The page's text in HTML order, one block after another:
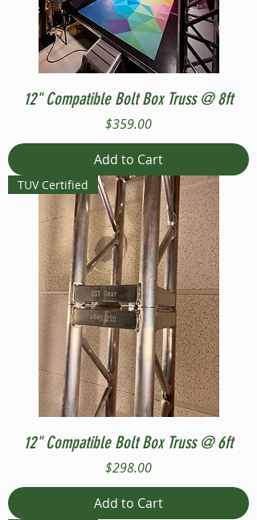
12" Compatible Bolt Box Truss @ 8ft
Price
$359.00
Add to Cart
TUV Certified
12" Compatible Bolt Box Truss @ 6ft
Price
$298.00
Add to Cart